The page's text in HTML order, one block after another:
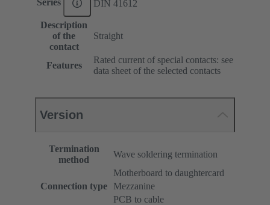
Series DIN 41612
Description
of the
contact
Straight
Features
Rated current of special contacts: see
data sheet of the selected contacts
Version
Termination
method
Wave soldering termination
Connection type
Motherboard to daughtercard
Mezzanine
PCB to cable